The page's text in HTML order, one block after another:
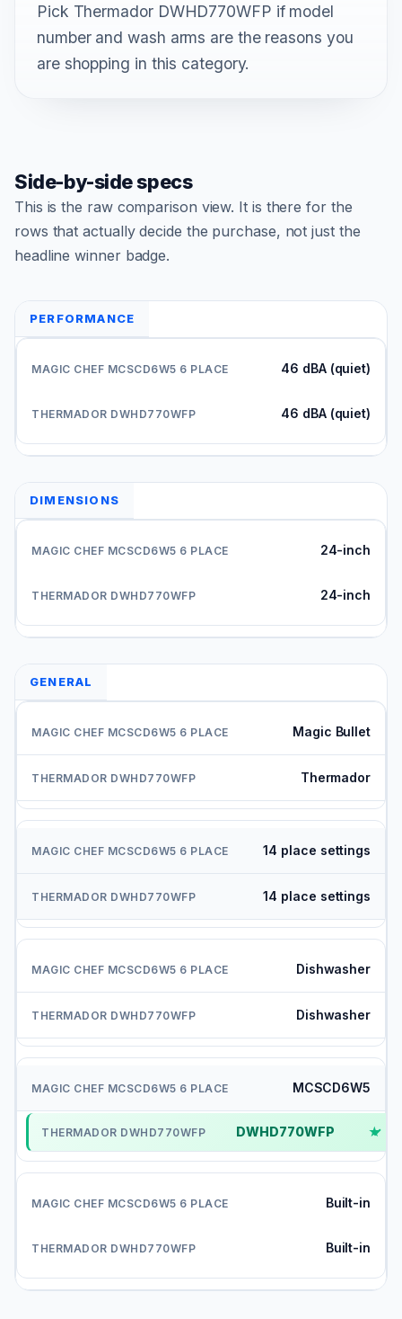
Pick Thermador DWHD770WFP if model
number and wash arms are the reasons you
are shopping in this category.
Side-by-side specs
This is the raw comparison view. It is there for the
rows that actually decide the purchase, not just the
headline winner badge.
PERFORMANCE
46 dBA (quiet)
46 dBA (quiet)
DIMENSIONS
24-inch
24-inch
GENERAL
Magic Bullet
Thermador
14 place settings
14 place settings
Dishwasher
Dishwasher
MCSCD6W5
DWHD770WFP ✓
Built-in
Built-in